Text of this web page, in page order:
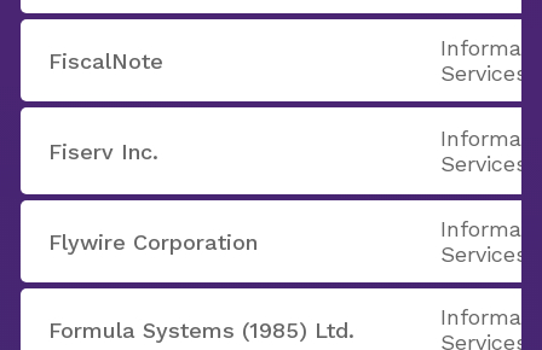
FiscalNote
Services
Fiserv Inc.
Services
Flywire Corporation
Services
Formula Systems (1985) Ltd.
Services